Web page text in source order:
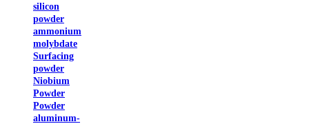
silicon
powder
ammonium
molybdate
Surfacing
powder
Niobium
Powder
Powder
aluminum-